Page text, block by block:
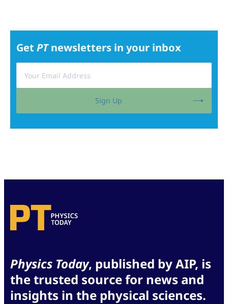
Get PTnewsletters in your inbox
Sign Up
Physics Today, published by AIP, is
the trusted source for news and
insights in the physical sciences.